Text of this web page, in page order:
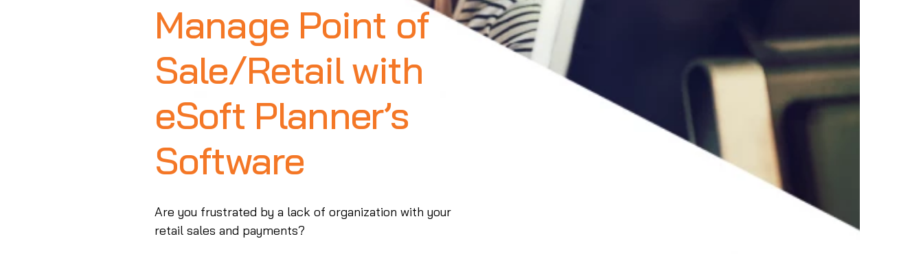
Manage Point of
Sale/Retail with
eSoft Planner’s
Software
Are you frustrated by a lack of organization with your
retail sales and payments?